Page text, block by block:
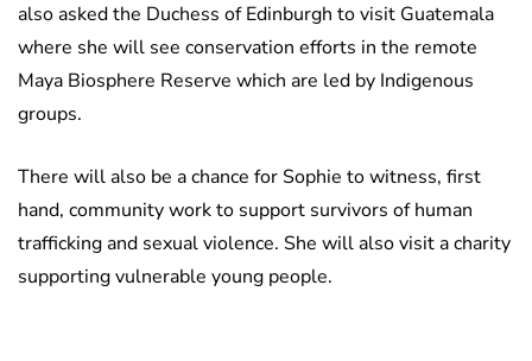
also asked the Duchess of Edinburgh to visit Guatemala
where she will see conservation efforts in the remote
Maya Biosphere Reserve which are led by Indigenous
groups.
There will also be a chance for Sophie to witness, first
hand, community work to support survivors of human
trafficking and sexual violence. She will also visit a charity
supporting vulnerable young people.